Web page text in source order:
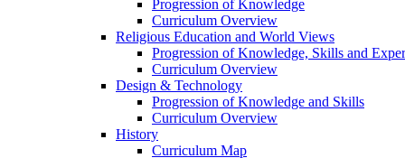
Progression of Knowledge
Curriculum Overview
Religious Education and World Views
Progression of Knowledge, Skills and
Curriculum Overview
Design & Technology
Progression of Knowledge and Skills
Curriculum Overview
History
Curriculum Map